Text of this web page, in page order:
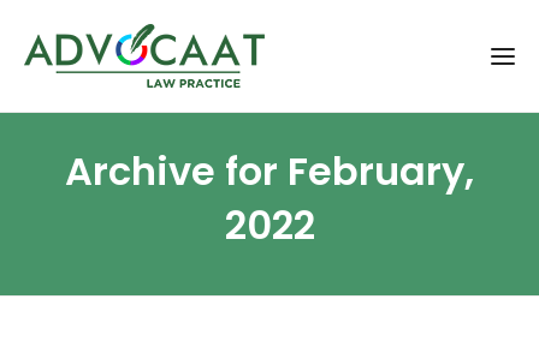
Archive for February,
2022